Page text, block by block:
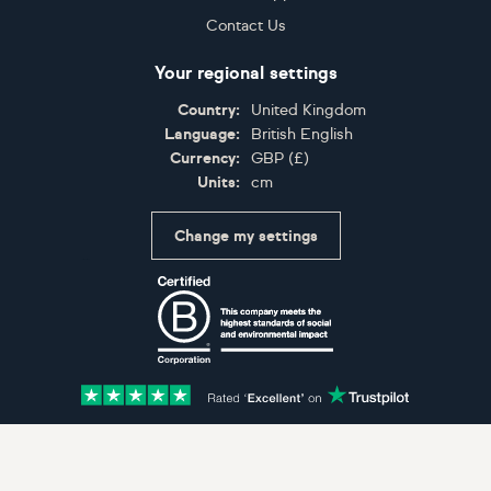
Contact Us
Your regional settings
Country:
United Kingdom
Language:
British English
Currency:
GBP (£)
Units:
cm
Change my settings